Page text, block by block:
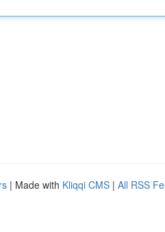
| Made with Kliqqi CMS | All RSS